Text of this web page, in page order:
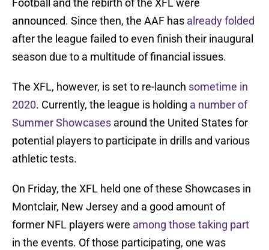
Football and the rebirth of the XFL were
announced. Since then, the AAF has already folded
after the league failed to even finish their inaugural
season due to a multitude of financial issues.
The XFL, however, is set to re-launch sometime in
2020. Currently, the league is holding a number of
Summer Showcases around the United States for
potential players to participate in drills and various
athletic tests.
On Friday, the XFL held one of these Showcases in
Montclair, New Jersey and a good amount of
former NFL players were among those taking part
in the events. Of those participating, one was